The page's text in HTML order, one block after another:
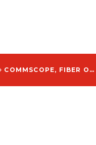
COMMSCOPE, FIBER OPTIC DROP CABLE ASSEMBLY, 50-2000 FT, HARDENED SC/APC, G.657.A1/A2, BLACK, WITH FHD-HJ1B LOGO - FHD-HJ1B-0150F